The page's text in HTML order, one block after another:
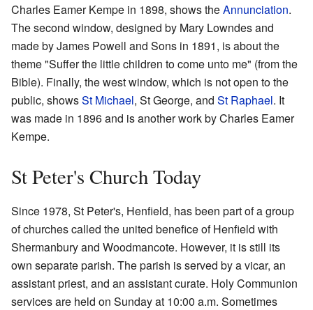
Charles Eamer Kempe in 1898, shows theAnnunciation.
The second window, designed by Mary Lowndes and
made by James Powell and Sons in 1891, is about the
theme "Suffer the little children to come unto me" (from the
Bible). Finally, the west window, which is not open to the
public, showsSt Michael, St George, and St Raphael. It
was made in 1896 and is another work by Charles Eamer
Kempe.
St Peter's Church Today
Since 1978, St Peter's, Henfield, has been part of a group
of churches called the united benefice of Henfield with
Shermanbury and Woodmancote. However, it is still its
own separate parish. The parish is served by a vicar, an
assistant priest, and an assistant curate. Holy Communion
services are held on Sunday at 10:00 a.m. Sometimes